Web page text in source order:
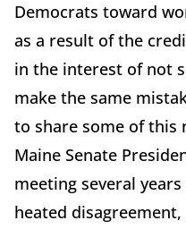
Democrats toward
as a result of the
in the interest of not
make the same
to share some of this
Maine Senate
meeting several years
heated